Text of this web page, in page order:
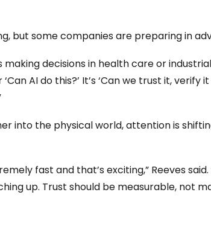
but some companies are preparing in
making decisions in health care or
AI do this?’ It’s ‘Can we trust it, verify
into the physical world, attention is
fast and that’s exciting,” Reeves
up. Trust should be measurable, not